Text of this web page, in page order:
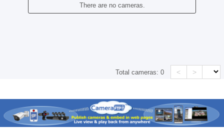
There are no cameras.
Total cameras:0 < >